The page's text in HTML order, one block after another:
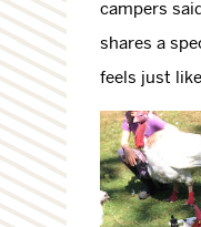
campers
shares a
feels just